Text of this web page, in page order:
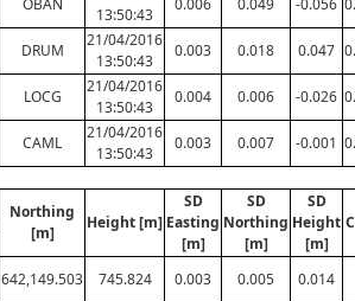
13:50:43
DRUM
21/04/2016
13:50:43
0.003 0.018 0.047
LOCG
21/04/2016
13:50:43
0.004 0.006 -0.026
CAML
21/04/2016
13:50:43
0.003 0.007 -0.001
Northing
[m]
Height [m]
SD
Easting
[m]
SD
Northing
[m]
SD
Height
[m]
642,149.503 745.824 0.003 0.005 0.014